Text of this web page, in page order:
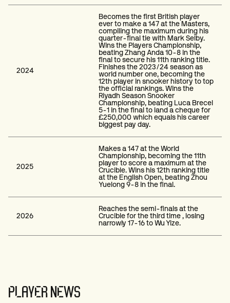
2024
Becomes the first British player
ever to make a 147 at the Masters,
compiling the maximum during his
quarter-final tie with Mark Selby.
Wins the Players Championship,
beating Zhang Anda 10-8 in the
final to secure his 11th ranking title.
Finishes the 2023/24 season as
world number one, becoming the
12th player in snooker history to top
the official rankings. Wins the
Riyadh Season Snooker
Championship, beating Luca Brecel
5-1 in the final to land a cheque for
£250,000 which equals his career
biggest pay day.
2025
Makes a 147 at the World
Championship, becoming the 11th
player to score a maximum at the
Crucible. Wins his 12th ranking title
at the English Open, beating Zhou
Yuelong 9-8 in the final.
2026
Reaches the semi-finals at the
Crucible for the third time , losing
narrowly 17-16 to Wu Yize.
PLAYER NEWS